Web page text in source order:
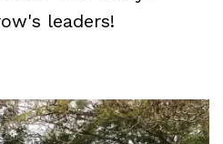
leaders!